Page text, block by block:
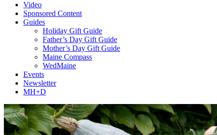
Video
Sponsored Content
Guides
Holiday Gift Guide
Father’s Day Gift Guide
Mother’s Day Gift Guide
Maine Compass
WedMaine
Events
Newsletter
MH+D